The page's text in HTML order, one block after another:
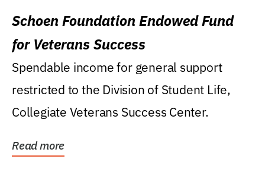
Schoen Foundation Endowed Fund
for Veterans Success
Spendable income for general support
restricted to the Division of Student Life,
Collegiate Veterans Success Center.
Read more